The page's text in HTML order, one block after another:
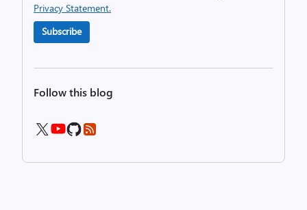
Privacy Statement.
Subscribe
Follow this blog